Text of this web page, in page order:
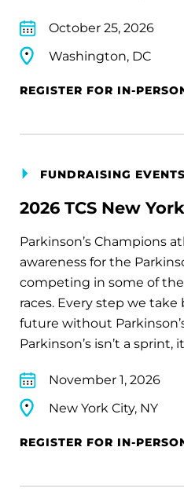
October 25, 2026
Washington, DC
REGISTER FOR IN-
FUNDRAISING EVENTS
2026 TCS New
Parkinson’s Champions
awareness for the
competing in some of
races. Every step we take
future without
Parkinson’s isn’t a sprint,
November 1, 2026
New York City, NY
REGISTER FOR IN-